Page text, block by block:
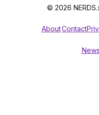
© 2026
AboutContact